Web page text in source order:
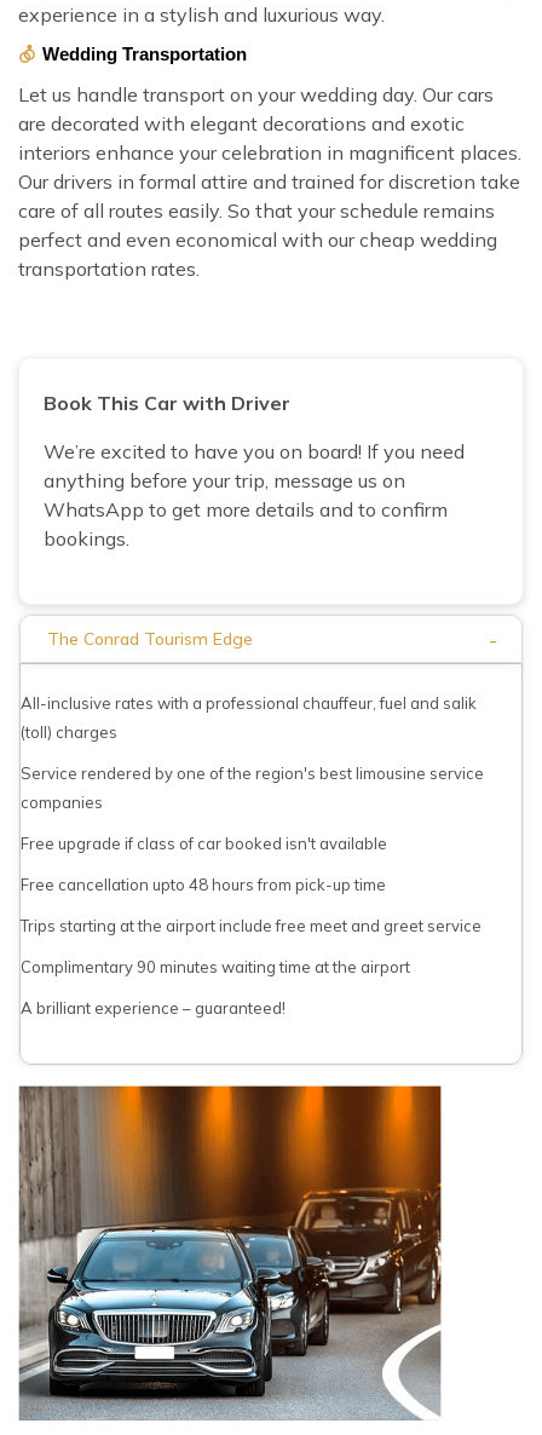
experience in a stylish and luxurious way.
Wedding Transportation
Let us handle transport on your wedding day. Our cars
are decorated with elegant decorations and exotic
interiors enhance your celebration in magnificent places.
Our drivers in formal attire and trained for discretion take
care of all routes easily. So that your schedule remains
perfect and even economical with our cheap wedding
transportation rates.
Book This Car with Driver
We’re excited to have you on board! If you need
anything before your trip, message us on
WhatsApp to get more details and to confirm
bookings.
The Conrad Tourism Edge -
All-inclusive rates with a professional chauffeur, fuel and salik
(toll) charges
Service rendered by one of the region's best limousine service
companies
Free upgrade if class of car booked isn't available
Free cancellation upto 48 hours from pick-up time
Trips starting at the airport include free meet and greet service
Complimentary 90 minutes waiting time at the airport
A brilliant experience – guaranteed!